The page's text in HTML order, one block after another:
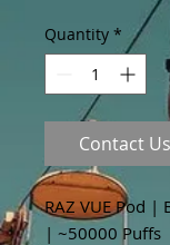
Quantity *
Contact
RAZ VUE Pod |
| ~50000 Puffs